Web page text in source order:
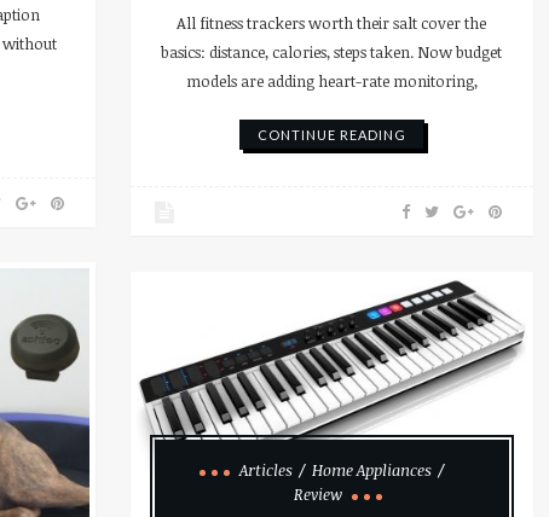
without
All fitness trackers worth their salt cover the
basics: distance, calories, steps taken. Now budget
models are adding heart-rate monitoring,
CONTINUE READING
Articles
Home Appliances
Review